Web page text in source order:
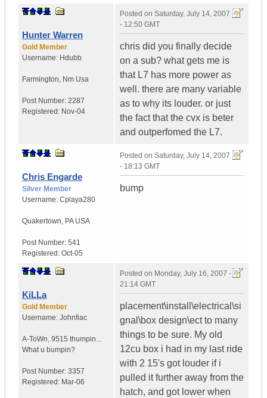
Hunter Warren
Gold Member
Username: Hdubb
Farmington, Nm Usa
Post Number: 2287
Registered: Nov-04
Posted on Saturday, July 14, 2007
- 12:50 GMT
chris did you finally decide
on a sub? what gets me is
that L7 has more power as
well. there are many variable
as to why its louder. or just
the fact that the cvx is beter
and outperfomed the L7.
Chris Engarde
Silver Member
Username: Cplaya280
Quakertown, PA USA
Post Number: 541
Registered: Oct-05
Posted on Saturday, July 14, 2007
- 18:13 GMT
bump
KiLLa
Gold Member
Username: Johnfiac
A-ToWn, 9515 thumpin...
What u bumpin?
Post Number: 3357
Registered: Mar-06
Posted on Monday, July 16, 2007 -
21:14 GMT
placement\install\electrical\si
gnal\box design\ect to many
things to be sure. My old
12cu box i had in my last ride
with 2 15's got louder if i
pulled it further away from the
hatch, and got lower when